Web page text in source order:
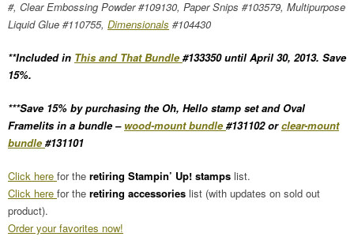
#, Clear Embossing Powder #109130, Paper Snips #103579, Multipurpose
Liquid Glue #110755, Dimensionals #104430
**Included in This and That Bundle#133350 until April 30, 2013. Save
15%.
***Save 15% by purchasing the Oh, Hello stamp set and Oval
Framelits in a bundle – wood-mount bundle#131102 orclear-mount
bundle#131101
Click here for the retiring Stampin’ Up! stamps list.
Click here for the retiring accessories list (with updates on sold out
product).
Order your favorites now!